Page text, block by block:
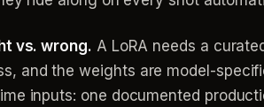
vs. wrong. A LoRA needs a
and the weights are model-
inputs: one documented